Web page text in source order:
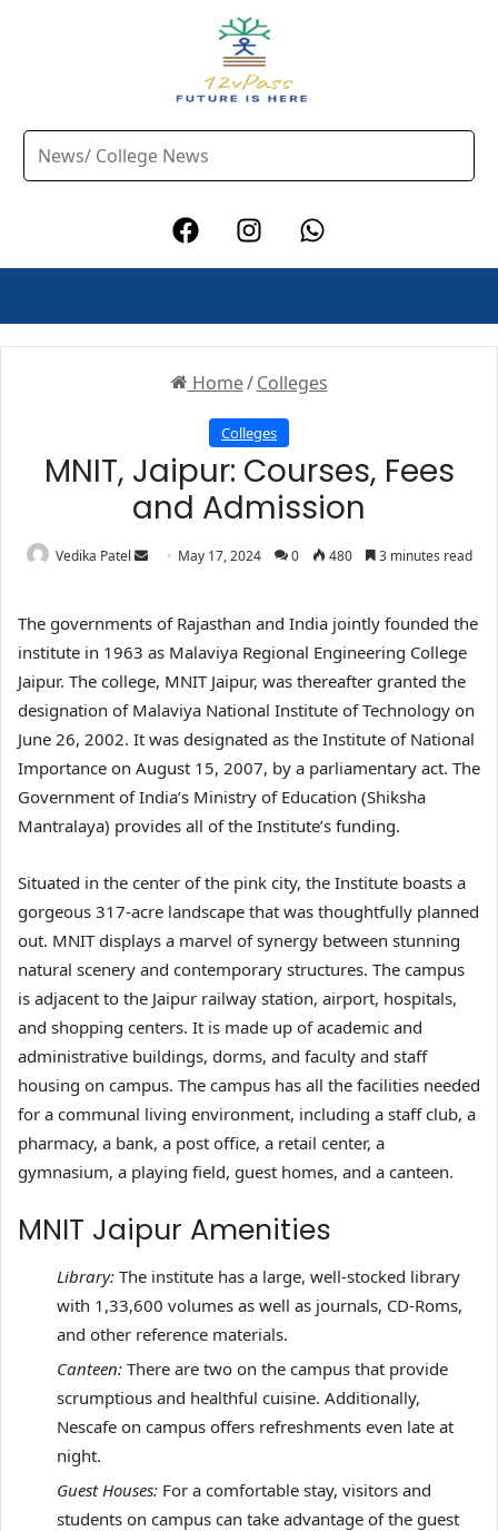
Home/ Colleges
Colleges
MNIT, Jaipur: Courses, Fees
and Admission
Vedika Patel May 17, 2024 0 480 3 minutes read
The governments of Rajasthan and India jointly founded the
institute in 1963 as Malaviya Regional Engineering College
Jaipur. The college, MNIT Jaipur, was thereafter granted the
designation of Malaviya National Institute of Technology on
June 26, 2002. It was designated as the Institute of National
Importance on August 15, 2007, by a parliamentary act. The
Government of India’s Ministry of Education (Shiksha
Mantralaya) provides all of the Institute’s funding.
Situated in the center of the pink city, the Institute boasts a
gorgeous 317-acre landscape that was thoughtfully planned
out. MNIT displays a marvel of synergy between stunning
natural scenery and contemporary structures. The campus
is adjacent to the Jaipur railway station, airport, hospitals,
and shopping centers. It is made up of academic and
administrative buildings, dorms, and faculty and staff
housing on campus. The campus has all the facilities needed
for a communal living environment, including a staff club, a
pharmacy, a bank, a post office, a retail center, a
gymnasium, a playing field, guest homes, and a canteen.
MNIT Jaipur Amenities
Library: The institute has a large, well-stocked library
with 1,33,600 volumes as well as journals, CD-Roms,
and other reference materials.
Canteen: There are two on the campus that provide
scrumptious and healthful cuisine. Additionally,
Nescafe on campus offers refreshments even late at
night.
Guest Houses: For a comfortable stay, visitors and
students on campus can take advantage of the guest